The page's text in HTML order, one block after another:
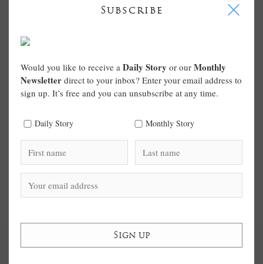
Subscribe I
Would you like to receive a Daily Story or our Monthly
Newsletter direct to your inbox? Enter your email address to
sign up. It’s free and you can unsubscribe at any time.
Daily Story Monthly Story